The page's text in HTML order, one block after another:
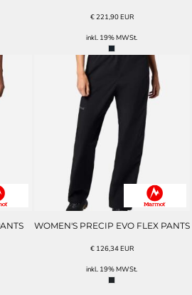
€221,90EUR
inkl. 19% MWSt.
WOMEN'S PRECIP EVO FLEX PANTS
€ 126,34EUR
inkl. 19% MWSt.